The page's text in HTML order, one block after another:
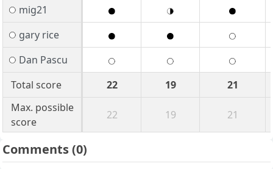
mig21
gary rice
Dan Pascu
Total score
22 19
21
Max. possible
score
22 19 21
Comments(0)